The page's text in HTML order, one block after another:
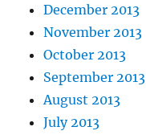
December 2013
November 2013
October 2013
September 2013
August 2013
July 2013